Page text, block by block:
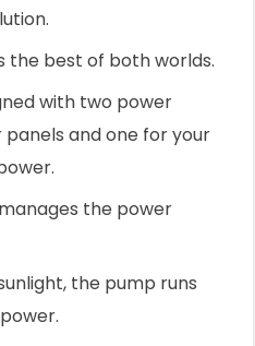
the best of both worlds.
with two power
and one for your
the power
the pump runs